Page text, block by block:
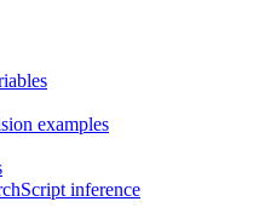
examples
inference